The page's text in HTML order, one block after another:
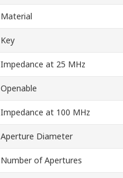
Material
Key
Impedance at 25 MHz
Openable
Impedance at 100 MHz
Aperture Diameter
Number of Apertures